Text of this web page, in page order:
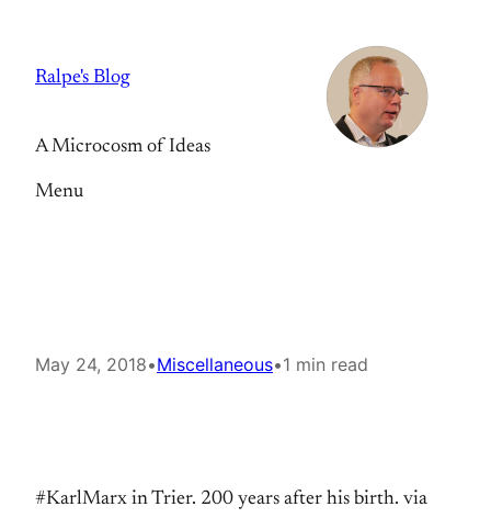
content
Ralpe's Blog
A Microcosm of Ideas
Menu
May 24, 2018•Miscellaneous•1 min read
#KarlMarx in Trier. 200 years after his birth. via